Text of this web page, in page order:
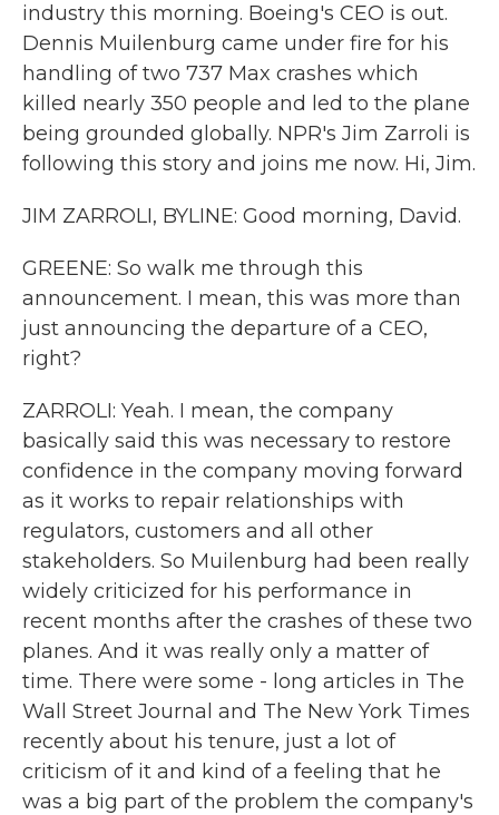
industry this morning. Boeing's CEO is out.
Dennis Muilenburg came under fire for his
handling of two 737 Max crashes which
killed nearly 350 people and led to the plane
being grounded globally. NPR's Jim Zarroli is
following this story and joins me now. Hi, Jim.
JIM ZARROLI, BYLINE: Good morning, David.
GREENE: So walk me through this
announcement. I mean, this was more than
just announcing the departure of a CEO,
right?
ZARROLI: Yeah. I mean, the company
basically said this was necessary to restore
confidence in the company moving forward
as it works to repair relationships with
regulators, customers and all other
stakeholders. So Muilenburg had been really
widely criticized for his performance in
recent months after the crashes of these two
planes. And it was really only a matter of
time. There were some - long articles in The
Wall Street Journal and The New York Times
recently about his tenure, just a lot of
criticism of it and kind of a feeling that he
was a big part of the problem the company's